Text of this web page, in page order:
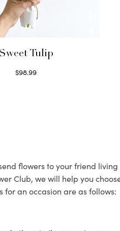
Sweet Tulip
$98.99
flowers to your friend
Club, we will help you
for an occasion are as follows: